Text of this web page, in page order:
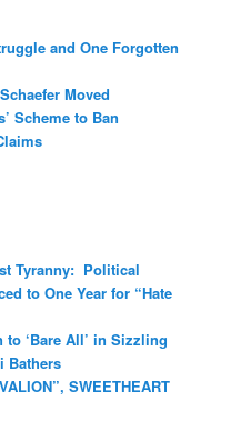
and One Forgotten
Moved
Scheme to Ban
Tyranny: Political
to One Year for “Hate
‘Bare All’ in Sizzling
Bathers
SWEETHEART